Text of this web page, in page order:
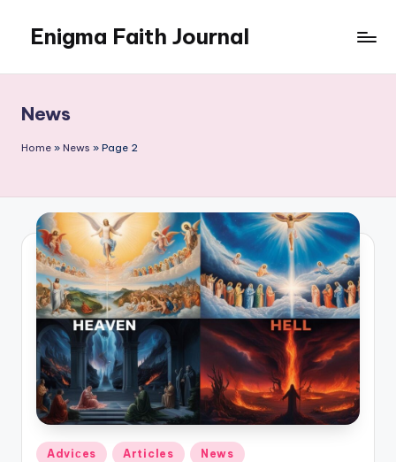
content
Enigma Faith Journal
News
Home » News » Page 2
Posted
Adviсes Articles News